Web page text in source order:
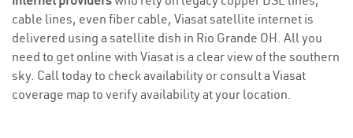
cable lines, even fiber cable, Viasat satellite internet is
delivered using a satellite dish in Rio Grande OH. All you
need to get online with Viasat is a clear view of the southern
sky. Call today to check availability or consult a Viasat
coverage map to verify availability at your location.